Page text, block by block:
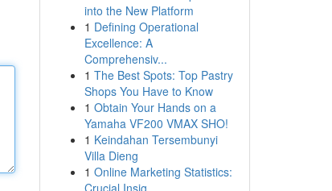
into the New Platform
1 Defining Operational
Excellence: A
Comprehensiv...
1 The Best Spots: Top Pastry
Shops You Have to Know
1 Obtain Your Hands on a
Yamaha VF200 VMAX SHO!
1 Keindahan Tersembunyi
Villa Dieng
1 Online Marketing Statistics:
Crucial Insig...